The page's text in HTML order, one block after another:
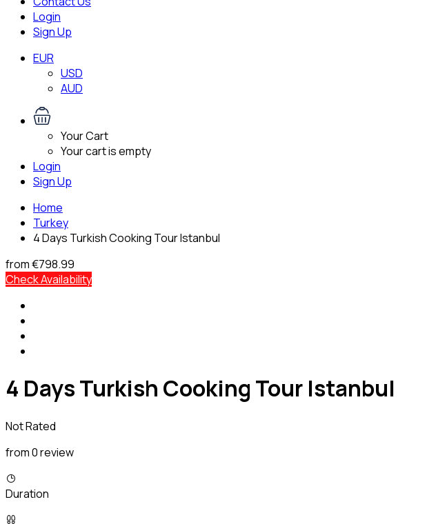
Login
Sign Up
EUR
USD
AUD
Your Cart
Your cart is empty
Login
Sign Up
Home
Turkey
4 Days Turkish Cooking Tour Istanbul
from€798.99
Check Availability
4 Days Turkish Cooking Tour Istanbul
Not Rated
from 0 review
Duration